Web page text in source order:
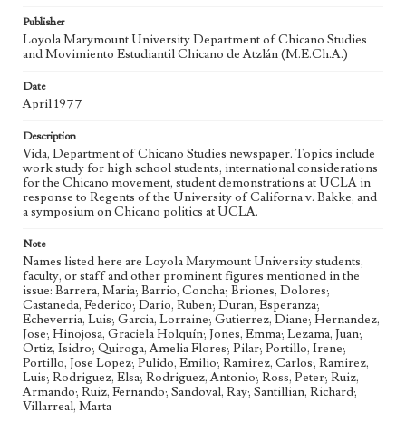
Los Angeles (Calif.)
Language
Publisher
Loyola Marymount University Department of Chicano Studies
and Movimiento Estudiantil Chicano de Atzlán (M.E.Ch.A.)
Date
April 1977
Description
Vida, Department of Chicano Studies newspaper. Topics include
work study for high school students, international considerations
for the Chicano movement, student demonstrations at UCLA in
response to Regents of the University of Californa v. Bakke, and
a symposium on Chicano politics at UCLA.
Note
Names listed here are Loyola Marymount University students,
faculty, or staff and other prominent figures mentioned in the
issue: Barrera, Maria; Barrio, Concha; Briones, Dolores;
Castaneda, Federico; Dario, Ruben; Duran, Esperanza;
Echeverria, Luis; Garcia, Lorraine; Gutierrez, Diane; Hernandez,
Jose; Hinojosa, Graciela Holquín; Jones, Emma; Lezama, Juan;
Ortiz, Isidro; Quiroga, Amelia Flores; Pilar; Portillo, Irene;
Portillo, Jose Lopez; Pulido, Emilio; Ramirez, Carlos; Ramirez,
Luis; Rodriguez, Elsa; Rodriguez, Antonio; Ross, Peter; Ruiz,
Armando; Ruiz, Fernando; Sandoval, Ray; Santillian, Richard;
Villarreal, Marta